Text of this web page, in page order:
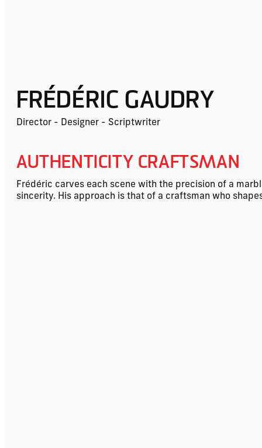
FRÉDÉRIC GAUDRY
Director - Designer - Scriptwriter
AUTHENTICITY CRAFTSMAN
Frédéric carves each scene with the precision of a
sincerity. His approach is that of a craftsman who